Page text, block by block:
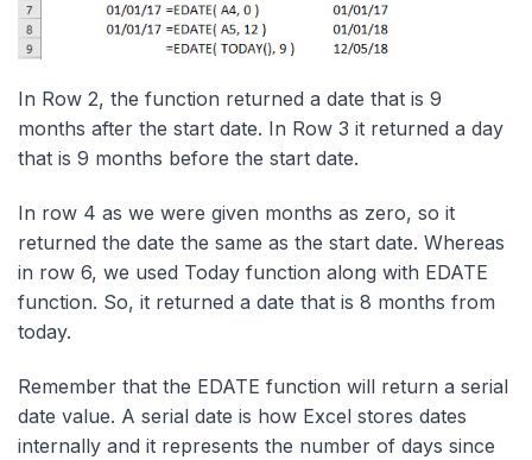
In Row 2, the function returned a date that is 9
months after the start date. In Row 3 it returned a day
that is 9 months before the start date.
In row 4 as we were given months as zero, so it
returned the date the same as the start date. Whereas
in row 6, we used Today function along with EDATE
function. So, it returned a date that is 8 months from
today.
Remember that the EDATE function will return a serial
date value. A serial date is how Excel stores dates
internally and it represents the number of days since